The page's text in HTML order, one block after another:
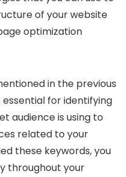
of your website
optimization
in the previous
for identifying
audience is using to
related to your
these keywords, you
throughout your